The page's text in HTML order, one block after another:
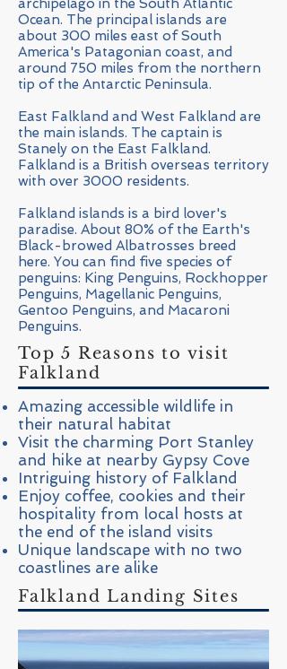
archipelago in the South Atlantic
Ocean. The principal islands are
about 300 miles east of South
America's Patagonian coast, and
around 750 miles from the northern
tip of the Antarctic Peninsula.
East Falkland and West Falkland are
the main islands. The captain is
Stanely on the East Falkland.
Falkland is a British overseas territory
with over 3000 residents.
Falkland islands is a bird lover's
paradise. About 80% of the Earth's
Black-browed Albatrosses breed
here. You can find five species of
penguins: King Penguins, Rockhopper
Penguins, Magellanic Penguins,
Gentoo Penguins, and Macaroni
Penguins.
Top 5 Reasons to visit
Falkland
Amazing accessible wildlife in
their natural habitat
Visit the charming Port Stanley
and hike at nearby Gypsy Cove
Intriguing history of Falkland
Enjoy coffee, cookies and their
hospitality from local hosts at
the end of the island visits
Unique landscape with no two
coastlines are alike
Falkland Landing Sites